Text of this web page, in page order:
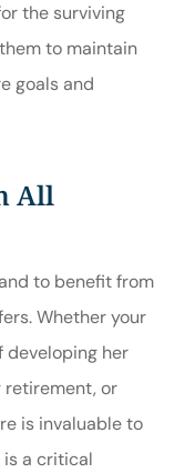
the surviving
to maintain
goals and
All
to benefit from
Whether your
developing her
retirement, or
is invaluable to
is a critical